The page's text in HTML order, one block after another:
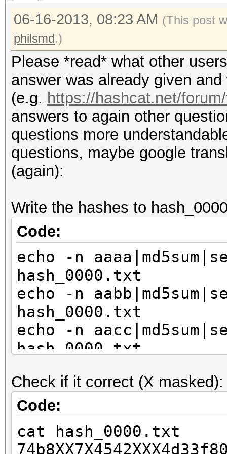
06-16-2013, 08:23 AM (This post
philsmd.)
Please *read* what other
answer was already given
(e.g. https://hashcat.net/
answers to again other
questions more
questions, maybe google
(again):
Write the hashes to
Code:
echo -n
hash_0000.txt
echo -n
hash_0000.txt
echo -n
hash_0000.txt
hash_0000.txt
echo -n
hash_0000.txt
echo -n
Check if it correct (X masked):
Code:
cat hash_0000.txt